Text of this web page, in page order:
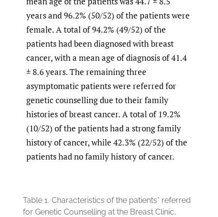
years and 96.2% (50/52) of the patients were
female. A total of 94.2% (49/52) of the
patients had been diagnosed with breast
cancer, with a mean age of diagnosis of 41.4
± 8.6 years. The remaining three
asymptomatic patients were referred for
genetic counselling due to their family
histories of breast cancer. A total of 19.2%
(10/52) of the patients had a strong family
history of cancer, while 42.3% (22/52) of the
patients had no family history of cancer.
Table 1. Characteristics of the patients* referred
for Genetic Counselling at the Breast Clinic,